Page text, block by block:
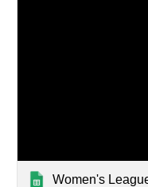
Women's